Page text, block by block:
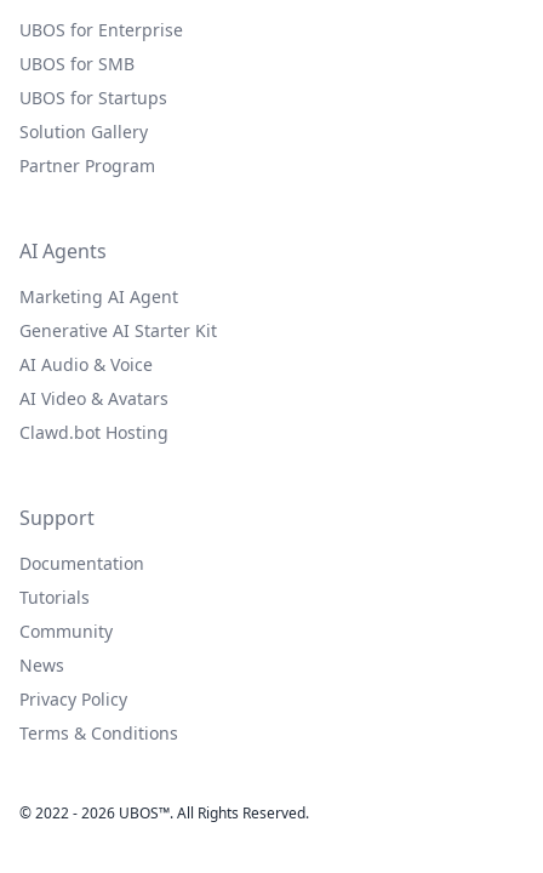
UBOS for Enterprise
UBOS for SMB
UBOS for Startups
Solution Gallery
Partner Program
AI Agents
Marketing AI Agent
Generative AI Starter Kit
AI Audio & Voice
AI Video & Avatars
Clawd.bot Hosting
Support
Documentation
Tutorials
Community
News
Privacy Policy
Terms & Conditions
© 2022 - 2026 UBOS™. All Rights Reserved.